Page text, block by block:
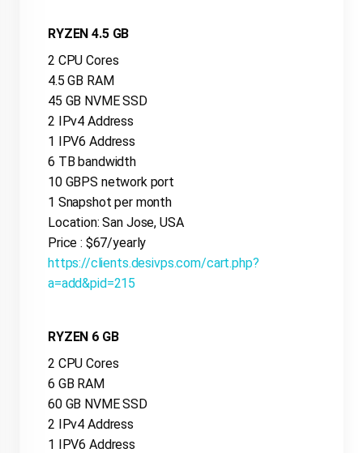
RYZEN 4.5 GB
2 CPU Cores
4.5 GB RAM
45 GB NVME SSD
2 IPv4 Address
1 IPV6 Address
6 TB bandwidth
10 GBPS network port
1 Snapshot per month
Location: San Jose, USA
Price : $67/yearly
https://clients.desivps.com/cart.php?
a=add&pid=215
RYZEN 6 GB
2 CPU Cores
6 GB RAM
60 GB NVME SSD
2 IPv4 Address
1 IPV6 Address